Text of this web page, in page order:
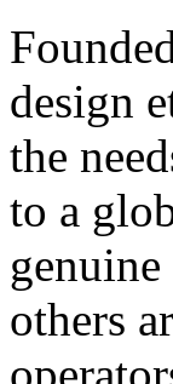
design
the
to a
others